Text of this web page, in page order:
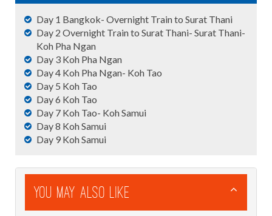
Day 1 Bangkok- Overnight Train to Surat Thani
Day 2 Overnight Train to Surat Thani- Surat Thani-
Koh Pha Ngan
Day 3 Koh Pha Ngan
Day 4 Koh Pha Ngan- Koh Tao
Day 5 Koh Tao
Day 6 Koh Tao
Day 7 Koh Tao- Koh Samui
Day 8 Koh Samui
Day 9 Koh Samui
You May Also Like